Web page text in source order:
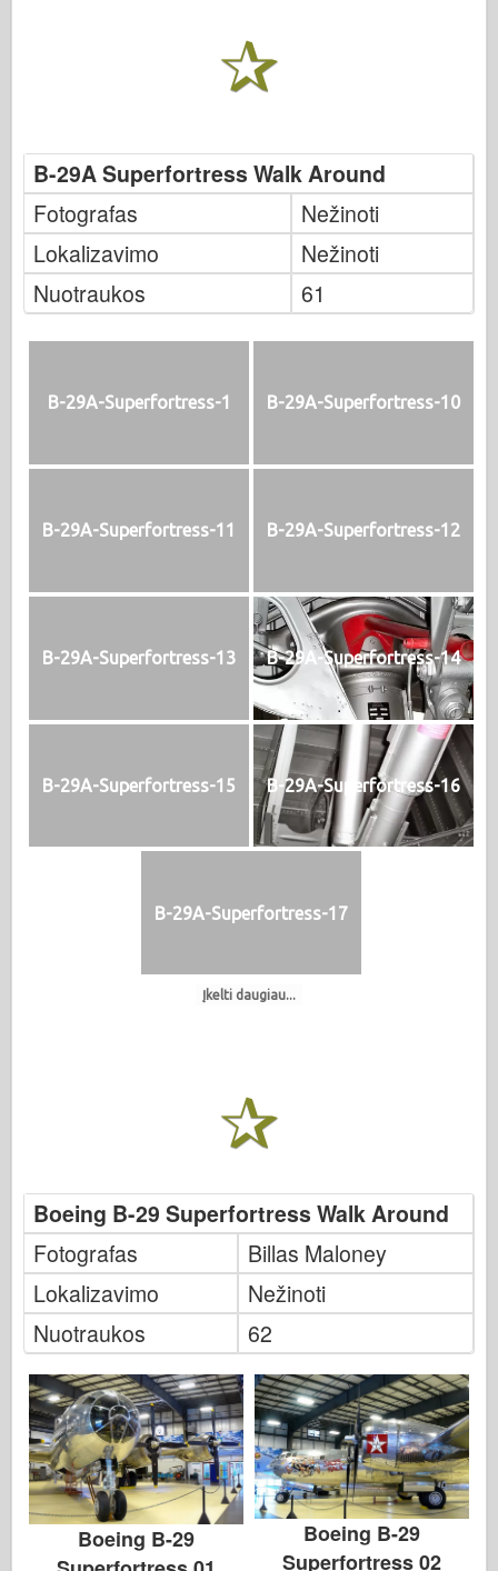
B-29A Superfortress Walk Around
Fotografas
Nežinoti
Lokalizavimo
Nežinoti
Nuotraukos
61
B-29A-Superfortress-1 B-29A-Superfortress-10
B-29A-Superfortress-11 B-29A-Superfortress-12
B-29A-Superfortress-13 B-29A-Superfortress-14
B-29A-Superfortress-15 B-29A-Superfortress-16
B-29A-Superfortress-17
Įkelti daugiau...
Boeing B-29 Superfortress Walk Around
Fotografas
Billas Maloney
Lokalizavimo
Nežinoti
Nuotraukos
62
Boeing B-29
Boeing B-29
Superfortress 02